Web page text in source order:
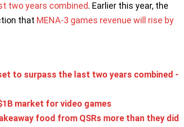
two years combined. Earlier this year, the
that MENA-3 games revenue will rise by
to surpass the last two years combined -
market for video games
food from QSRs more than they did